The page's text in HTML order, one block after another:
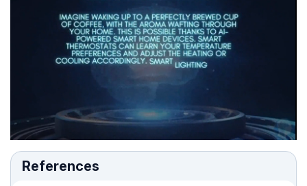
References